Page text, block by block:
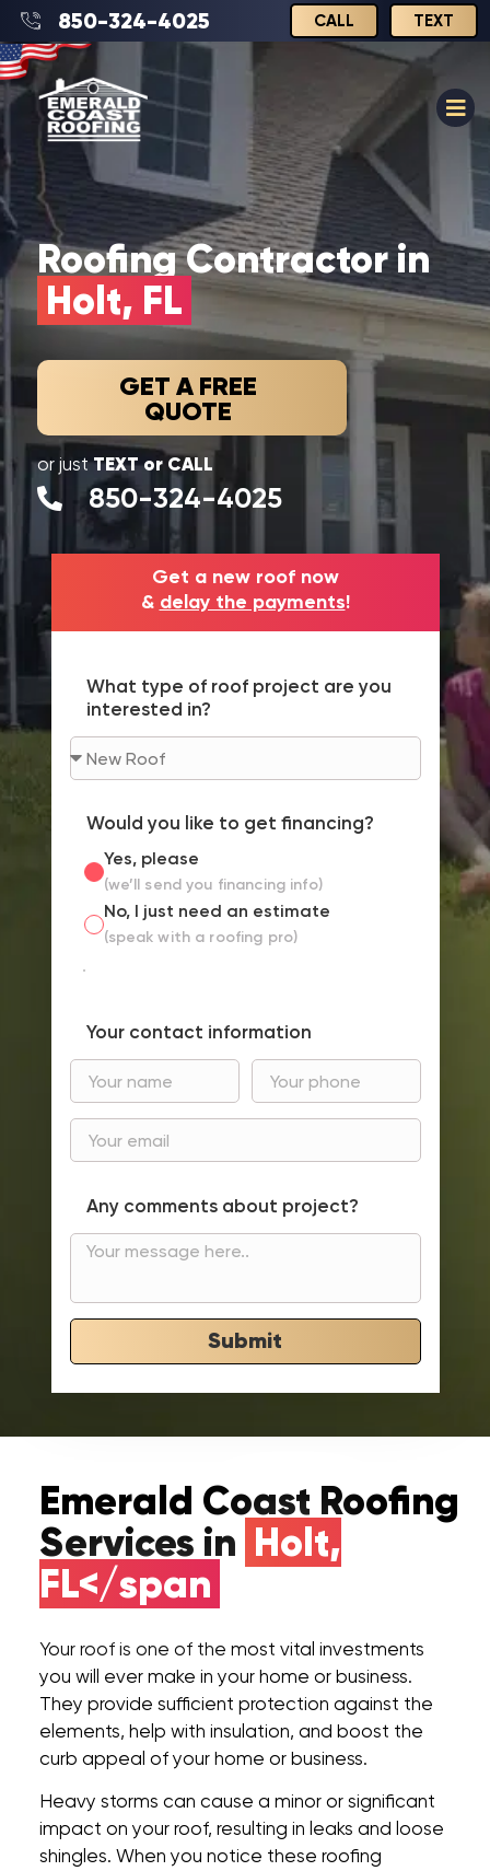
850-324-4025 CALL TEXT
Roofing Contractor in
Holt, FL
GET A FREE
QUOTE
or justTEXT or CALL
850-324-4025
Get a new roof now
& delay the payments!
What type of roof project are you
interested in?
Would you like to get financing?
Yes, please
(we’ll send you financing info)
No, I just need an estimate
(speak with a roofing pro)
Your contact information
Any comments about project?
Submit
Emerald Coast Roofing
Services in Holt,
FL</span
Your roof is one of the most vital investments
you will ever make in your home or business.
They provide sufficient protection against the
elements, help with insulation, and boost the
curb appeal of your home or business.
Heavy storms can cause a minor or significant
impact on your roof, resulting in leaks and loose
shingles. When you notice these roofing